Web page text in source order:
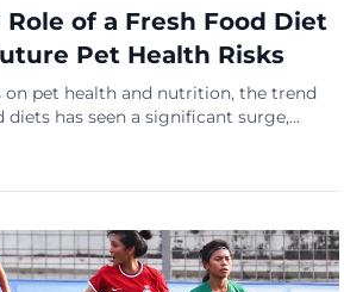
of a Fresh Food Diet
Pet Health Risks
pet health and nutrition, the trend
has seen a significant surge,
body of research underscoring its
study undertaken by
University (SMU) in collaboration with